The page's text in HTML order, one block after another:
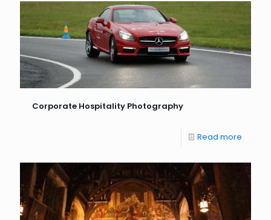
Corporate Hospitality Photography
Read more